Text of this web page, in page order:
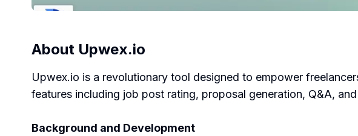
About Upwex.io
Upwex.io is a revolutionary tool designed to empower
features including job post rating, proposal generation, Q&A,
Background and Development